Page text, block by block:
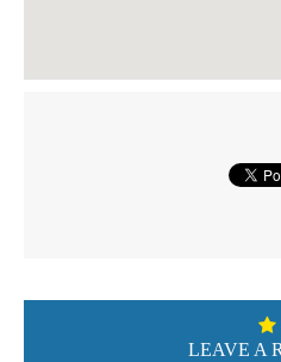
LEAVE A